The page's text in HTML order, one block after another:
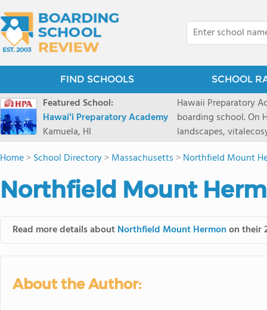
FIND SCHOOLS SCHOOL
Featured School:
Hawaiʻi Preparatory Academy
Kamuela, HI
Hawaii Preparatory
boarding school. On
landscapes,
2027
boardingschool. It
Home>School Directory>Massachusetts >Northfield Mount
Northfield Mount
Read more details aboutNorthfield Mount Hermonon their
About the Author: